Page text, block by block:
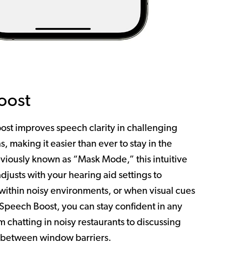
improves speech clarity in challenging
making it easier than ever to stay in the
known as “Mask Mode,” this intuitive
with your hearing aid settings to
noisy environments, or when visual cues
Boost, you can stay confident in any
chatting in noisy restaurants to discussing
window barriers.